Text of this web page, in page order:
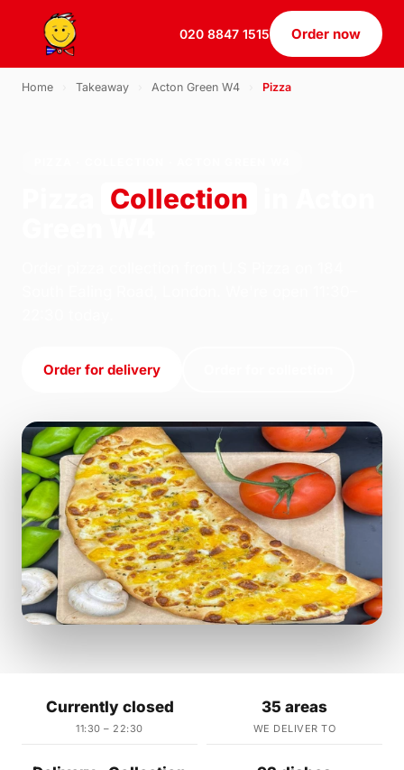
020 8847 1515 Order now
Home Takeaway Acton Green W4 Pizza
Collection
Order for delivery
Currently closed
11:30 – 22:30
35 areas
WE DELIVER TO